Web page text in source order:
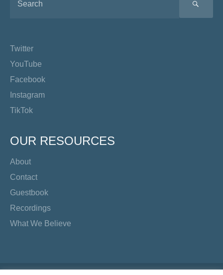
Twitter
YouTube
Facebook
Instagram
TikTok
OUR RESOURCES
About
Contact
Guestbook
Recordings
What We Believe